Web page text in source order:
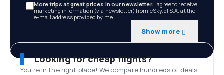
More trips at great prices in our newsletter. I agree to receive
marketing information (via newsletter) from eSky.pl S.A. at the
e-mail address provided by me.
Show more
Looking for cheap flights?
You’re in the right place! We compare hundreds of deals